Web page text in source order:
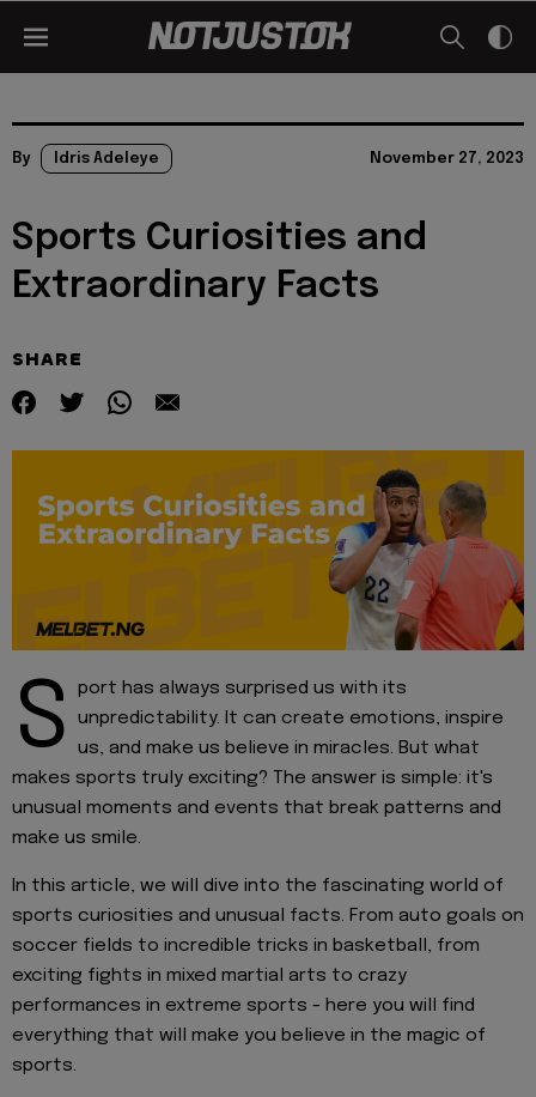
By Idris Adeleye November 27, 2023
Sports Curiosities and
Extraordinary Facts
SHARE
S
port has always surprised us with its
unpredictability. It can create emotions, inspire
us, and make us believe in miracles. But what
makes sports truly exciting? The answer is simple: it's
unusual moments and events that break patterns and
make us smile.
In this article, we will dive into the fascinating world of
sports curiosities and unusual facts. From auto goals on
soccer fields to incredible tricks in basketball, from
exciting fights in mixed martial arts to crazy
performances in extreme sports - here you will find
everything that will make you believe in the magic of
sports.